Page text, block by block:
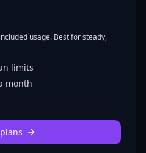
usage. Best for steady,
limits
month